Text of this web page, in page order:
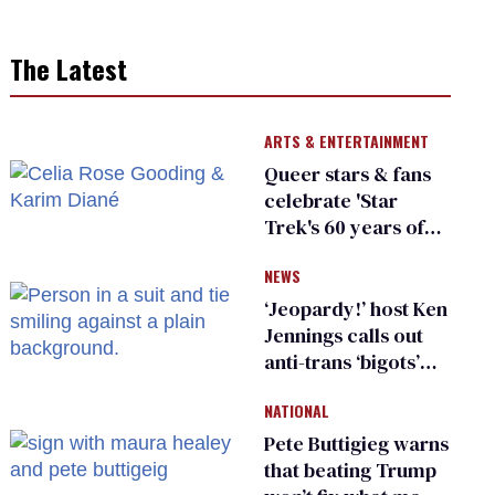
The Latest
ARTS & ENTERTAINMENT
Queer stars & fans
celebrate 'Star
Trek's 60 years of
NEWS
‘Jeopardy!’ host Ken
Jennings calls out
anti-trans ‘bigots’
NATIONAL
Pete Buttigieg warns
that beating Trump